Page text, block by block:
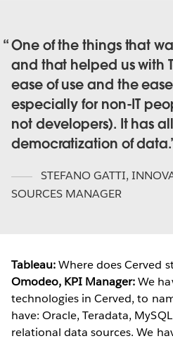
One of the things that
and that helped us with
ease of use and the
especially for non-IT
not developers). It has
democratization of data.
STEFANO GATTI,
SOURCES MANAGER
Tableau:Where does Cerved
Omodeo, KPI Manager:We
technologies in Cerved, to
have: Oracle, Teradata,
relational data sources. We